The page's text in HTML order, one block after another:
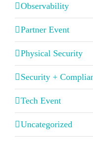
Observability
Partner Event
Physical Security
Security +
Tech Event
Uncategorized